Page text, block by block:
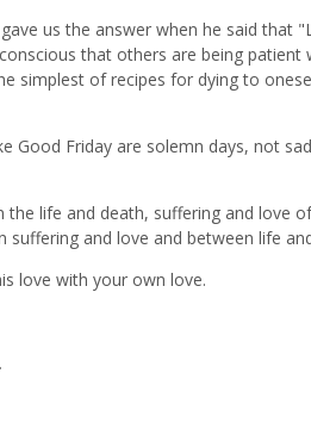
us the answer when he said that
that others are being patient
simplest of recipes for dying to
Good Friday are solemn days, not
life and death, suffering and love of
and love and between life
love with your own love.